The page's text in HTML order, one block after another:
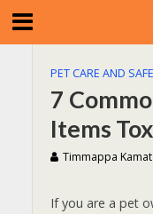
PET CARE AND
7
Items
Timmappa Kamat
If you are a pet